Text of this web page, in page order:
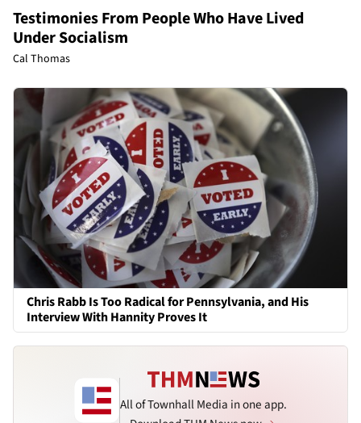
Testimonies From People Who Have Lived
Under Socialism
Cal Thomas
Chris Rabb Is Too Radical for Pennsylvania, and His
Interview With Hannity Proves It
All of Townhall Media in one app.